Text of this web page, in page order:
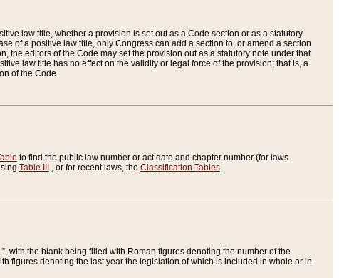
law title, whether a provision is set out as a Code section or as a statutory
of a positive law title, only Congress can add a section to, or amend a section
the editors of the Code may set the provision out as a statutory note under that
law title has no effect on the validity or legal force of the provision; that is, a
of the Code.
to find the public law number or act date and chapter number (for laws
Table III , or for recent laws, the Classification Tables.
with the blank being filled with Roman figures denoting the number of the
figures denoting the last year the legislation of which is included in whole or in